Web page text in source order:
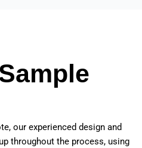
our experienced design and
throughout the process, using